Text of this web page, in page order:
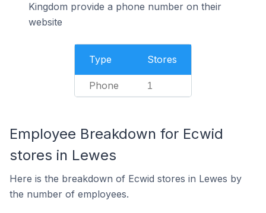
Kingdom provide a phone number on their
website
Type Stores
Phone 1
Employee Breakdown for Ecwid
stores in Lewes
Here is the breakdown of Ecwid stores in Lewes by
the number of employees.